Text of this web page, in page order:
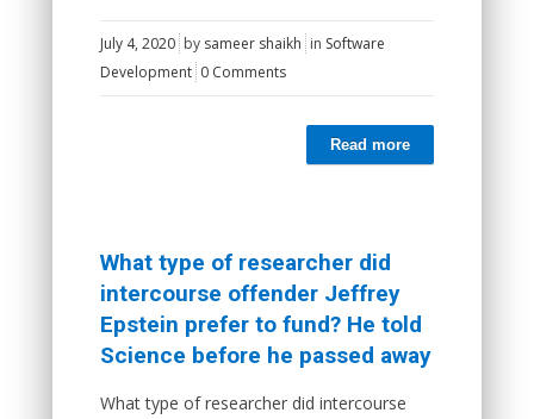
July 4, 2020 by sameer shaikh in Software
Development 0 Comments
Read more
What type of researcher did
intercourse offender Jeffrey
Epstein prefer to fund? He told
Science before he passed away
What type of researcher did intercourse